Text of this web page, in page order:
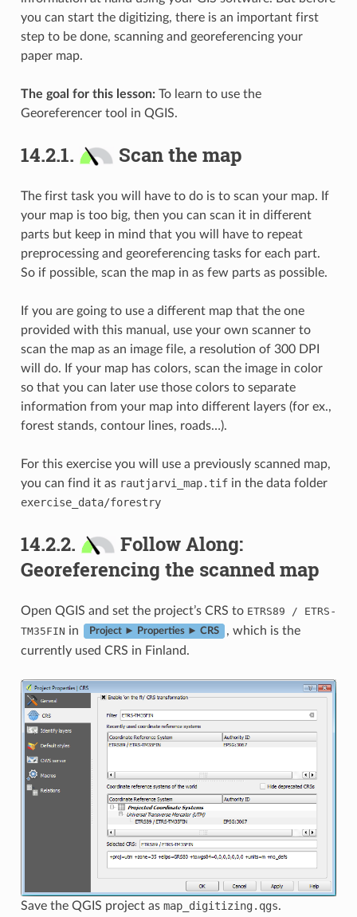
you can start the digitizing, there is an important first
step to be done, scanning and georeferencing your
paper map.
The goal for this lesson:To learn to use the
Georeferencer tool in QGIS.
14.2.1. Scan the map
The first task you will have to do is to scan your map. If
your map is too big, then you can scan it in different
parts but keep in mind that you will have to repeat
preprocessing and georeferencing tasks for each part.
So if possible, scan the map in as few parts as possible.
If you are going to use a different map that the one
provided with this manual, use your own scanner to
scan the map as an image file, a resolution of 300 DPI
will do. If your map has colors, scan the image in color
so that you can later use those colors to separate
information from your map into different layers (for ex.,
forest stands, contour lines, roads…).
For this exercise you will use a previously scanned map,
you can find it as rautjarvi_map.tifin the data folder
exercise_data/forestry
14.2.2.
Follow Along:
Georeferencing the scanned map
Open QGIS and set the project’s CRS to ETRS89 / ETRS -
TM35FIN in Project ► Properties ► CRS
, which is the
currently used CRS in Finland.
Save the QGIS project as map_digitizing.qgs.